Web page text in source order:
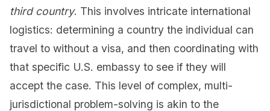
third country. This involves intricate international
logistics: determining a country the individual can
travel to without a visa, and then coordinating with
that specific U.S. embassy to see if they will
accept the case. This level of complex, multi-
jurisdictional problem-solving is akin to the